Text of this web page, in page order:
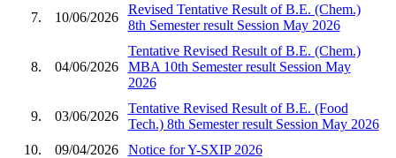
7. 10/06/2026
Revised Tentative Result of B.E. (Chem.)
8th Semester result Session May 2026
8. 04/06/2026
Tentative Revised Result of B.E. (Chem.)
MBA 10th Semester result Session May
2026
9. 03/06/2026
Tentative Revised Result of B.E. (Food
Tech.) 8th Semester result Session May 2026
10.
09/04/2026 Notice for Y-SXIP 2026